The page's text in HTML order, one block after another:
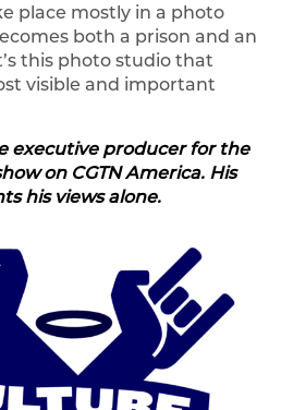
place mostly in a photo
both a prison and an
this photo studio that
visible and important
executive producer for the
on CGTN America. His
his views alone.